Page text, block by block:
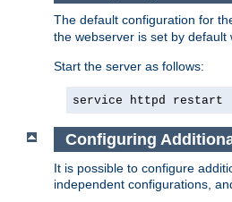
The default configuration for
the webserver is set by default
Start the server as follows:
service httpd restart
Configuring
It is possible to configure
independent configurations,